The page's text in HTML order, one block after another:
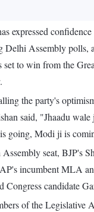
expressed
Assembly polls,
set to win from the
the party's
said, "Jhaadu
going, Modi ji is
seat, BJP's
incumbent MLA
Congress candidate
of the Legislative